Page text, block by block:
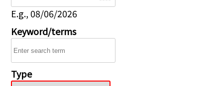
E.g., 08/06/2026
Keyword/terms
Type